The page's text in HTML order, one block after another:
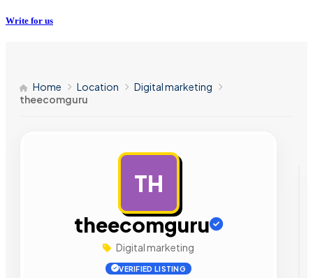
Write for us
Home Location
Digital marketing
theecomguru
TH
theecomguru
Digital marketing
VERIFIED LISTING